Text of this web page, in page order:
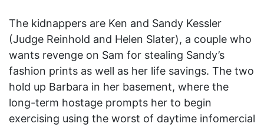
The kidnappers are Ken and Sandy Kessler
(Judge Reinhold and Helen Slater), a couple who
wants revenge on Sam for stealing Sandy’s
fashion prints as well as her life savings. The two
hold up Barbara in her basement, where the
long-term hostage prompts her to begin
exercising using the worst of daytime infomercial